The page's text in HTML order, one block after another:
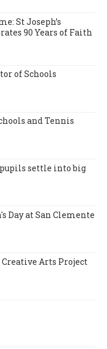
St Joseph’s
90 Years of Faith
of Schools
and Tennis
settle into big
Day at San Clemente
Arts Project